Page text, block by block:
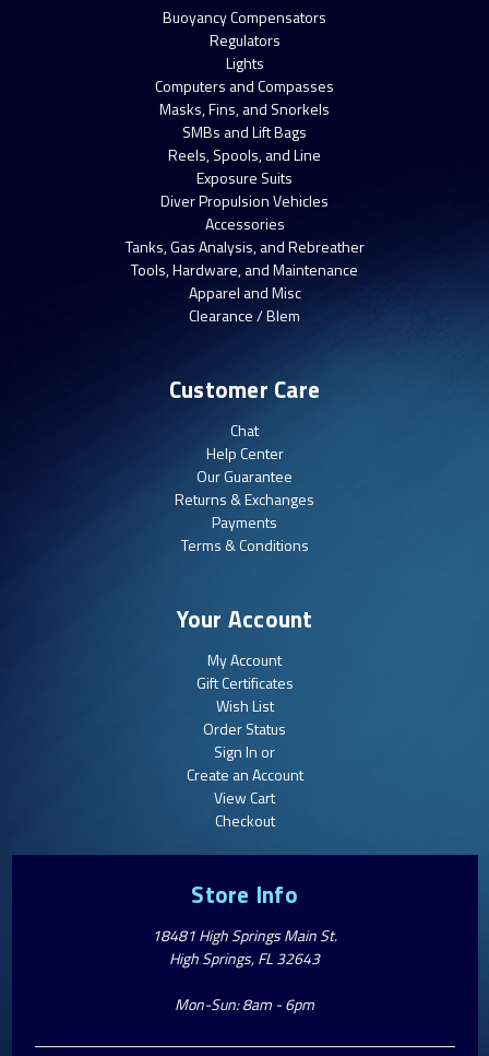
Buoyancy Compensators
Regulators
Lights
Computers and Compasses
Masks, Fins, and Snorkels
SMBs and Lift Bags
Reels, Spools, and Line
Exposure Suits
Diver Propulsion Vehicles
Accessories
Tanks, Gas Analysis, and Rebreather
Tools, Hardware, and Maintenance
Apparel and Misc
Clearance / Blem
Customer Care
Chat
Help Center
Our Guarantee
Returns & Exchanges
Payments
Terms & Conditions
Your Account
My Account
Gift Certificates
Wish List
Order Status
Sign In or
Create an Account
View Cart
Checkout
Store Info
18481 High Springs Main St.
High Springs, FL 32643
Mon-Sun: 8am - 6pm